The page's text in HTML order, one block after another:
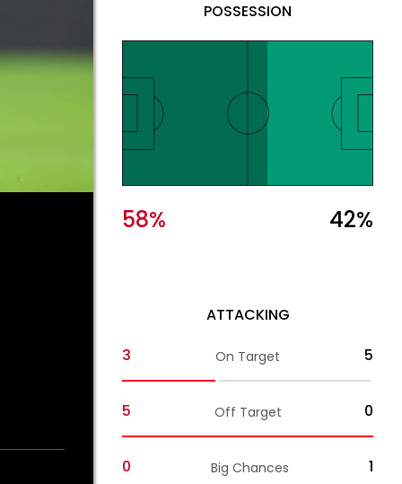
POSSESSION
58% 42%
ATTACKING
3
On Target 5
5 Off Target 0
0 Big Chances 1